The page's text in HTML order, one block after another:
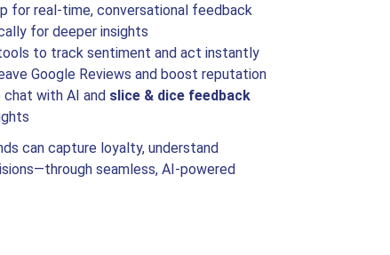
for real-time, conversational feedback
for deeper insights
to track sentiment and act instantly
Google Reviews and boost reputation
chat with AI and slice & dice feedback
can capture loyalty, understand
seamless, AI-powered